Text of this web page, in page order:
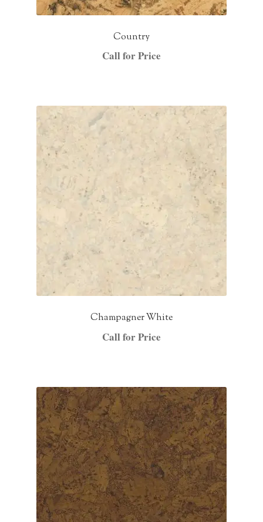
Country
Call for Price
Champagner White
Call for Price